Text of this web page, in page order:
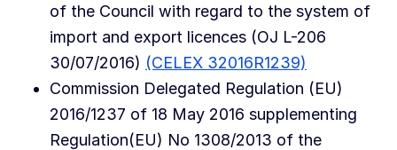
of the Council with regard to the system of
import and export licences (OJ L-206
30/07/2016) (CELEX 32016R1239)
Commission Delegated Regulation (EU)
2016/1237 of 18 May 2016 supplementing
Regulation(EU) No 1308/2013 of the